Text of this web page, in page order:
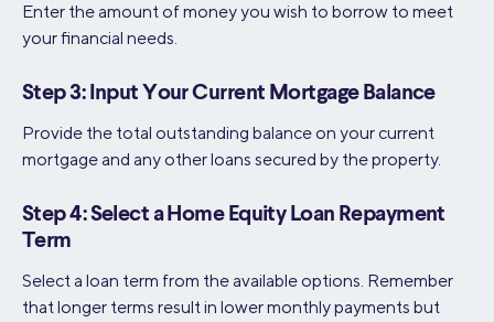
Enter the amount of money you wish to borrow to meet
your financial needs.
Step 3: Input Your Current Mortgage Balance
Provide the total outstanding balance on your current
mortgage and any other loans secured by the property.
Step 4: Select a Home Equity Loan Repayment
Term
Select a loan term from the available options. Remember
that longer terms result in lower monthly payments but